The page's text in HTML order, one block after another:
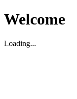
Welcome
Loading...